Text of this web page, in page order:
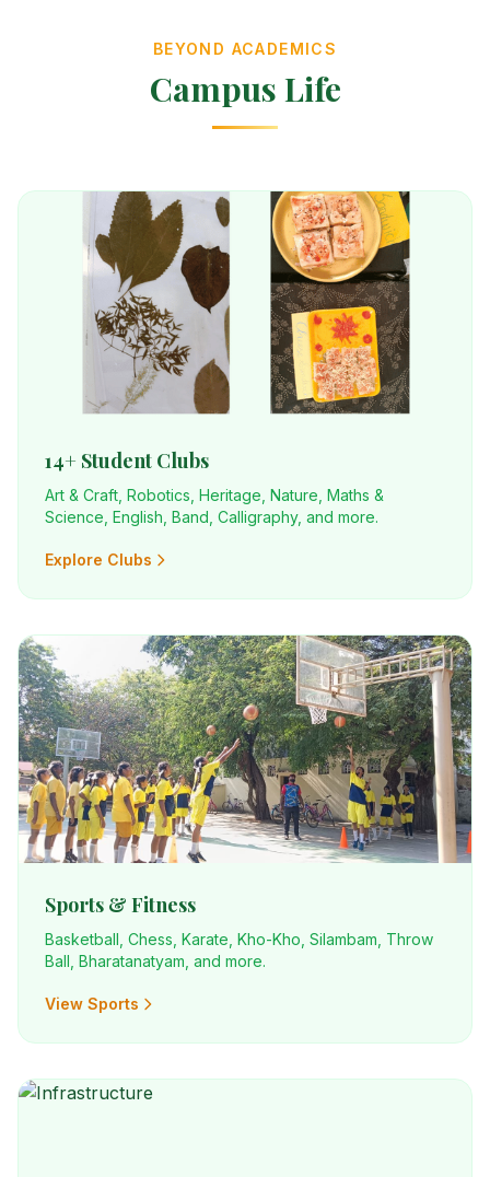
BEYOND ACADEMICS
Campus Life
14+ Student Clubs
Art & Craft, Robotics, Heritage, Nature, Maths &
Science, English, Band, Calligraphy, and more.
Explore Clubs
Sports & Fitness
Basketball, Chess, Karate, Kho-Kho, Silambam, Throw
Ball, Bharatanatyam, and more.
View Sports